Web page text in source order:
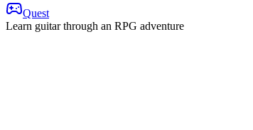
Quest
Learn guitar through an RPG adventure